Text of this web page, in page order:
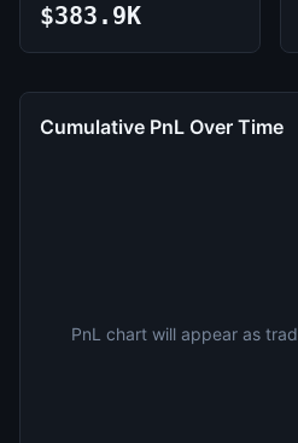
$383.9K
Cumulative PnL Over Time
PnL chart will appear as